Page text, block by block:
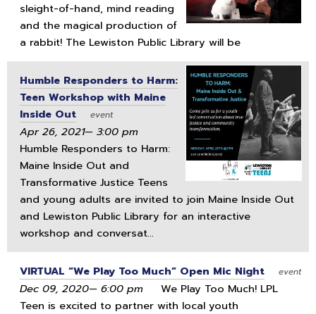
sleight-of-hand, mind reading
and the magical production of
a rabbit! The Lewiston Public Library will be
Humble Responders to Harm:
Teen Workshop with Maine
Inside Out
event
Apr 26, 2021— 3:00 pm
Humble Responders to Harm:
Maine Inside Out and
Transformative Justice Teens
and young adults are invited to join Maine Inside Out
and Lewiston Public Library for an interactive
workshop and conversat...
VIRTUAL “We Play Too Much” Open Mic Night event
Dec 09, 2020— 6:00 pm We Play Too Much! LPL
Teen is excited to partner with local youth